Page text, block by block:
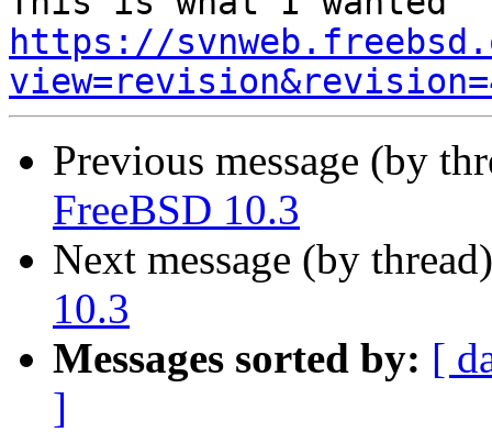
https://
Previous message (by
FreeBSD 10.3
Next message (by
10.3
Messages sorted by: [
]